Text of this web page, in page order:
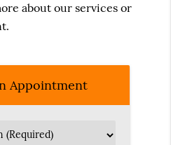
about our services or
Appointment